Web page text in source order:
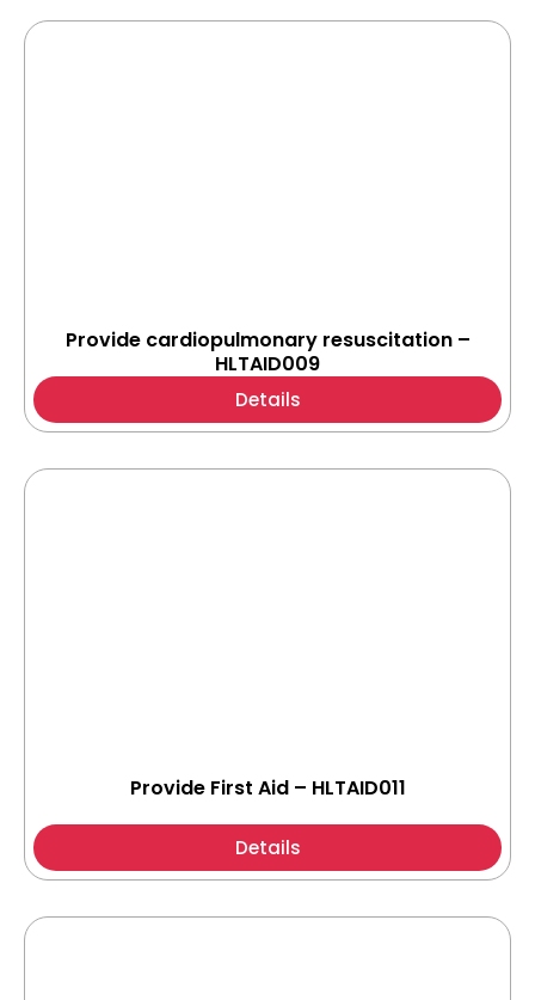
Provide cardiopulmonary resuscitation –
HLTAID009
Details
Provide First Aid – HLTAID011
Details